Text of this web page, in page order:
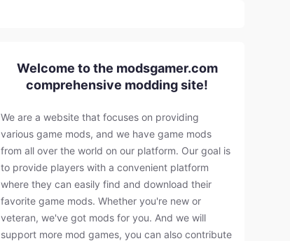
Welcome to the modsgamer.com
comprehensive modding site!
We are a website that focuses on providing
various game mods, and we have game mods
from all over the world on our platform. Our goal is
to provide players with a convenient platform
where they can easily find and download their
favorite game mods. Whether you're new or
veteran, we've got mods for you. And we will
support more mod games, you can also contribute